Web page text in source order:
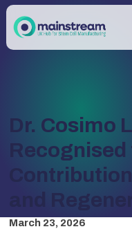
Dr. Cosimo
and
March 23, 2026